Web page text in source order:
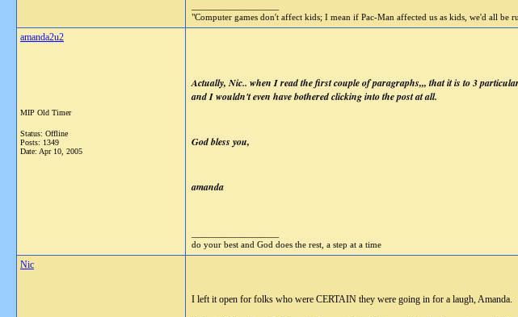
"Computer games don't affect kids; I mean if Pac-Man affected us as kids, we'd all
amanda2u2
MIP Old Timer
Status: Offline
Posts: 1349
Date: Apr 10, 2005
Actually, Nic.. when I read the first couple of paragraphs,,, that it is to 3
and I wouldn't even have bothered clicking into the post at all.
God bless you,
amanda
do your best and God does the rest, a step at a time
Nic
I left it open for folks who were CERTAIN they were going in for a laugh, Amanda.